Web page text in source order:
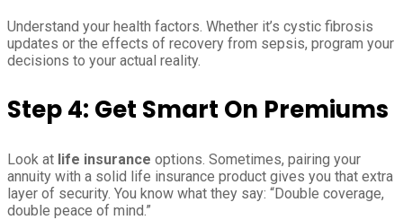
Understand your health factors. Whether it’s cystic fibrosis
updates or the effects of recovery from sepsis, program your
decisions to your actual reality.
Step 4: Get Smart On Premiums
Look at life insurance options. Sometimes, pairing your
annuity with a solid life insurance product gives you that extra
layer of security. You know what they say: “Double coverage,
double peace of mind.”